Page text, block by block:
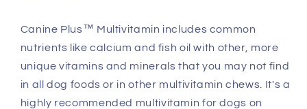
Canine Plus™ Multivitamin includes common
nutrients like calcium and fish oil with other, more
unique vitamins and minerals that you may not find
in all dog foods or in other multivitamin chews. It's a
highly recommended multivitamin for dogs on